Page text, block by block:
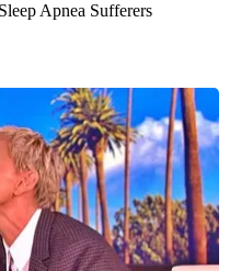
Apnea Sufferers